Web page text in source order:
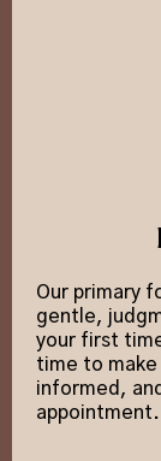
Our primary
gentle,
your first
time to
informed,
appointment.